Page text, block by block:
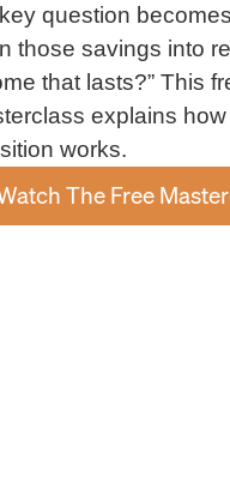
sentiment.
yields, sector rotation,
question
those savings into
that lasts?” This
explains
works.
The Free